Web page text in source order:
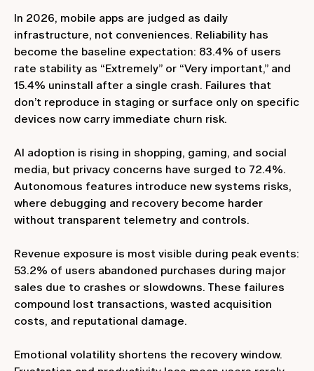
In 2026, mobile apps are judged as daily
infrastructure, not conveniences. Reliability has
become the baseline expectation: 83.4% of users
rate stability as “Extremely” or “Very important,” and
15.4% uninstall after a single crash. Failures that
don’t reproduce in staging or surface only on specific
devices now carry immediate churn risk.
AI adoption is rising in shopping, gaming, and social
media, but privacy concerns have surged to 72.4%.
Autonomous features introduce new systems risks,
where debugging and recovery become harder
without transparent telemetry and controls.
Revenue exposure is most visible during peak events:
53.2% of users abandoned purchases during major
sales due to crashes or slowdowns. These failures
compound lost transactions, wasted acquisition
costs, and reputational damage.
Emotional volatility shortens the recovery window.